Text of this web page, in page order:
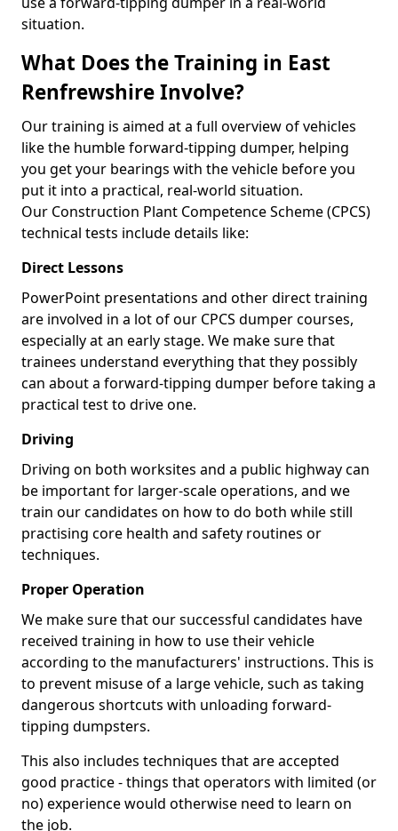
situation.
What Does the Training in East
Renfrewshire Involve?
Our training is aimed at a full overview of vehicles
like the humble forward-tipping dumper, helping
you get your bearings with the vehicle before you
put it into a practical, real-world situation.
Our Construction Plant Competence Scheme (CPCS)
technical tests include details like:
Direct Lessons
PowerPoint presentations and other direct training
are involved in a lot of our CPCS dumper courses,
especially at an early stage. We make sure that
trainees understand everything that they possibly
can about a forward-tipping dumper before taking a
practical test to drive one.
Driving
Driving on both worksites and a public highway can
be important for larger-scale operations, and we
train our candidates on how to do both while still
practising core health and safety routines or
techniques.
Proper Operation
We make sure that our successful candidates have
received training in how to use their vehicle
according to the manufacturers' instructions. This is
to prevent misuse of a large vehicle, such as taking
dangerous shortcuts with unloading forward-
tipping dumpsters.
This also includes techniques that are accepted
good practice - things that operators with limited (or
no) experience would otherwise need to learn on
the job.